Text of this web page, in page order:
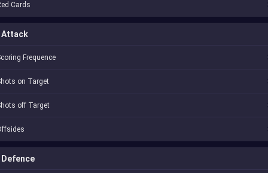
Cards
Attack
Frequence
on Target
off Target
Defence